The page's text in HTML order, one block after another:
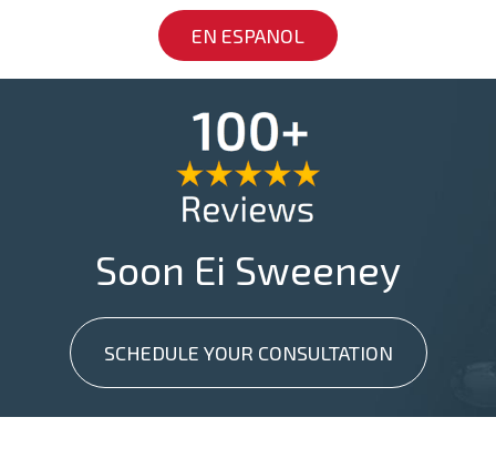
EN ESPANOL
Soon Ei Sweeney
SCHEDULE YOUR CONSULTATION